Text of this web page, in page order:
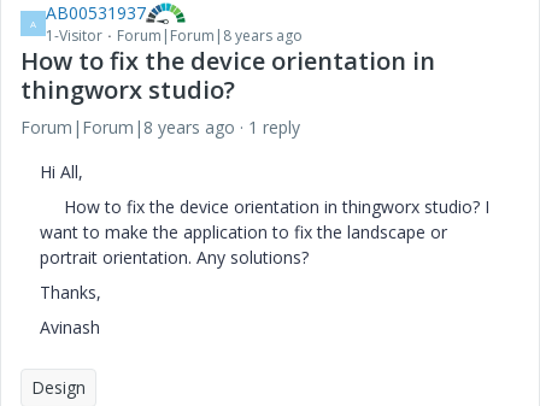
A AB00531937
1-Visitor Forum|Forum|8 years ago
How to fix the device orientation in
thingworx studio?
Forum|Forum|8 years ago
1 reply
Hi All,
How to fix the device orientation in thingworx studio? I
want to make the application to fix the landscape or
portrait orientation. Any solutions?
Thanks,
Avinash
Design